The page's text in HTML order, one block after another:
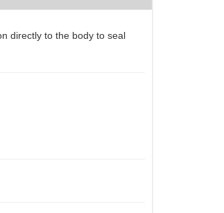
directly to the body to seal